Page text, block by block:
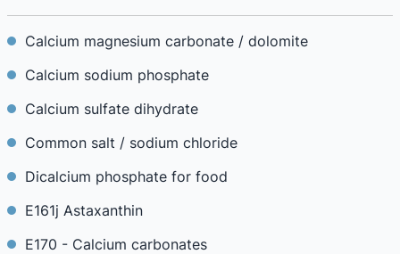
Calcium magnesium carbonate / dolomite
Calcium sodium phosphate
Calcium sulfate dihydrate
Common salt / sodium chloride
Dicalcium phosphate for food
E161j Astaxanthin
E170 - Calcium carbonates